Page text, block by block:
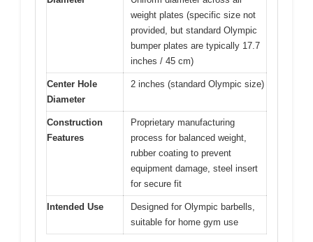
weight plates (specific size not
provided, but standard Olympic
bumper plates are typically 17.7
inches / 45 cm)
Center Hole
Diameter
2 inches (standard Olympic size)
Construction
Features
Proprietary manufacturing
process for balanced weight,
rubber coating to prevent
equipment damage, steel insert
for secure fit
Intended Use
Designed for Olympic barbells,
suitable for home gym use